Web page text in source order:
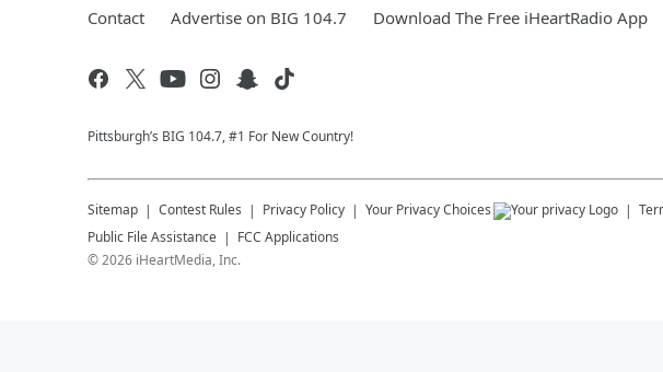
Contact Advertise on BIG 104.7 Download The Free iHeartRadio App
Pittsburgh’s BIG 104.7, #1 For New Country!
Sitemap Contest Rules Privacy Policy Your Privacy Choices
Public File Assistance
FCC Applications
©2026 iHeartMedia, Inc.